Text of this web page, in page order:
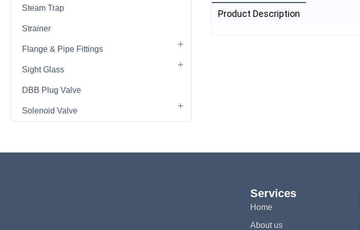
Steam Trap
Strainer
Flange & Pipe Fittings
Sight Glass
DBB Plug Valve
Solenoid Valve
Product Description
Services
Home
About us